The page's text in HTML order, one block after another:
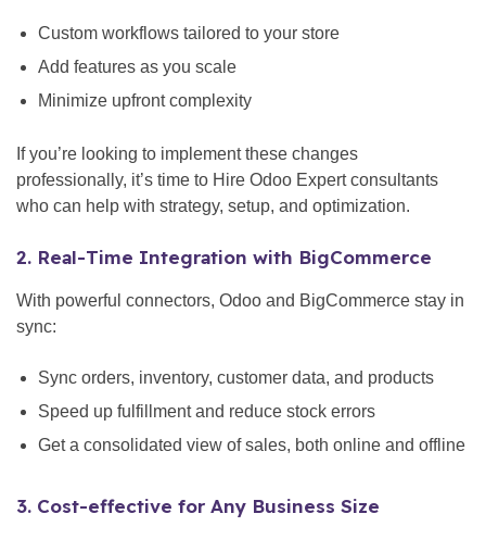
Custom workflows tailored to your store
Add features as you scale
Minimize upfront complexity
If you’re looking to implement these changes
professionally, it’s time to Hire Odoo Expert consultants
who can help with strategy, setup, and optimization.
2. Real-Time Integration with BigCommerce
With powerful connectors, Odoo and BigCommerce stay in
sync:
Sync orders, inventory, customer data, and products
Speed up fulfillment and reduce stock errors
Get a consolidated view of sales, both online and offline
3. Cost-effective for Any Business Size